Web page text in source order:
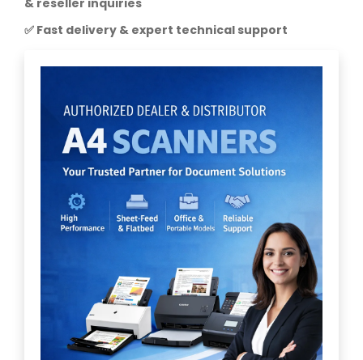
✅ Fast delivery & expert technical support